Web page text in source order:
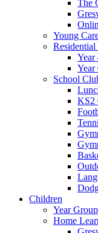
The
Young
Year
Year
School
KS2
Children
Year
Home